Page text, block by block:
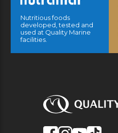
Nutritious foods
developed, tested and
used at Quality Marine
facilities.